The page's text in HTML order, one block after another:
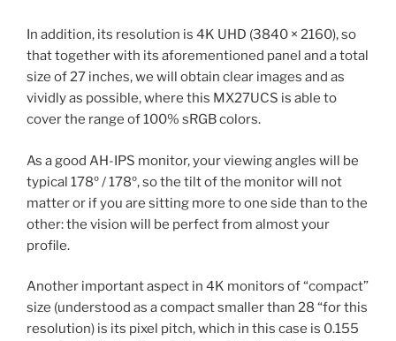
In addition, its resolution is 4K UHD (3840 × 2160), so
that together with its aforementioned panel and a total
size of 27 inches, we will obtain clear images and as
vividly as possible, where this MX27UCS is able to
cover the range of 100% sRGB colors.
As a good AH-IPS monitor, your viewing angles will be
typical 178º / 178º, so the tilt of the monitor will not
matter or if you are sitting more to one side than to the
other: the vision will be perfect from almost your
profile.
Another important aspect in 4K monitors of “compact”
size (understood as a compact smaller than 28 “for this
resolution) is its pixel pitch, which in this case is 0.155